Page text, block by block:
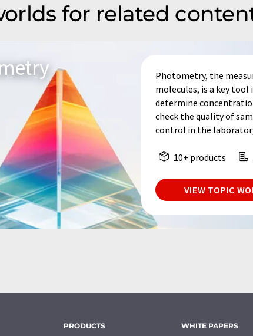
for related
Photometry, the
molecules, is a key tool
determine
check the quality of
control in the
10+ products
VIEW TOPIC
PRODUCTS WHITE PAPERS